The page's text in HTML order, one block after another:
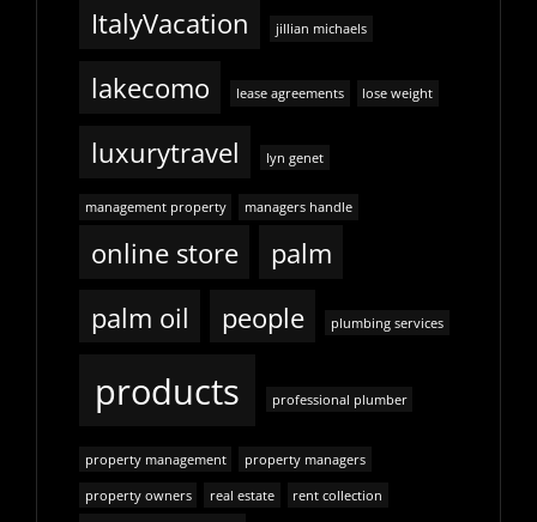
ItalyVacation
jillian michaels
lakecomo lease agreements lose weight
luxurytravel lyn genet
management property managers handle
online store
palm
palm oil
people plumbing services
products professional plumber
property management property managers
property owners real estate rent collection